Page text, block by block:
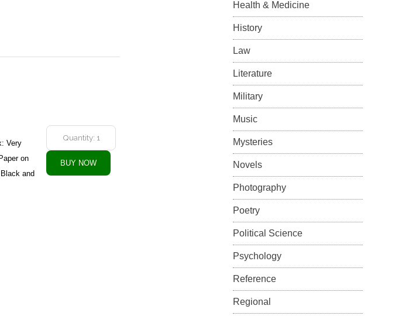
Very
on
and
Health & Medicine
History
Law
Literature
Military
Music
Mysteries
Novels
Photography
Poetry
Political Science
Psychology
Reference
Regional